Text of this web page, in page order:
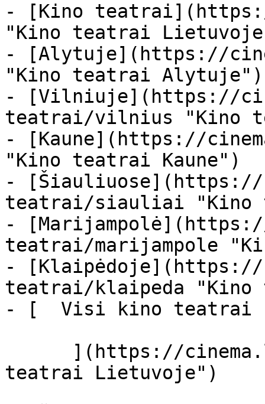
- [Kino
"Kino teatrai
- [Alytuje](https://
"Kino teatrai Alytuje")
- [Vilniuje](https://
teatrai/vilnius "Kino
- [Kaune](https://
"Kino teatrai Kaune")
- [Šiauliuose](https://
teatrai/siauliai "Kino
-
teatrai/marijampole
- [Klaipėdoje](https://
teatrai/klaipeda
- [  Visi kino
teatrai Lietuvoje")